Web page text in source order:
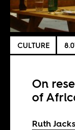
CULTURE
On
of
Ruth